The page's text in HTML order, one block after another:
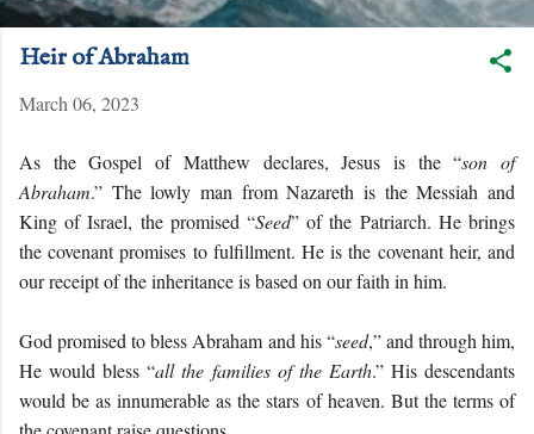
Heir of Abraham
March 06, 2023
As the Gospel of Matthew declares, Jesus is the “son of
Abraham.” The lowly man from Nazareth is the Messiah and
King of Israel, the promised “Seed” of the Patriarch. He brings
the covenant promises to fulfillment. He is the covenant heir, and
our receipt of the inheritance is based on our faith in him.
God promised to bless Abraham and his “seed,” and through him,
He would bless “all the families of the Earth.” His descendants
would be as innumerable as the stars of heaven. But the terms of